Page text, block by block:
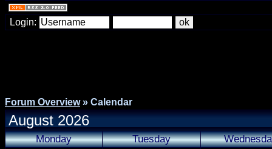
Login:
Forum Overview» Calendar
August 2026
Monday Tuesday